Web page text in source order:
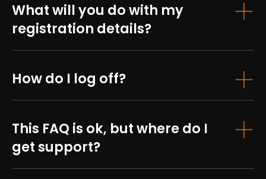
What will you do with my
registration details?
How do I log off?
This FAQ is ok, but where do I
get support?